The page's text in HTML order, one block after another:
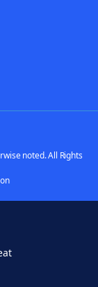
noted. All Rights